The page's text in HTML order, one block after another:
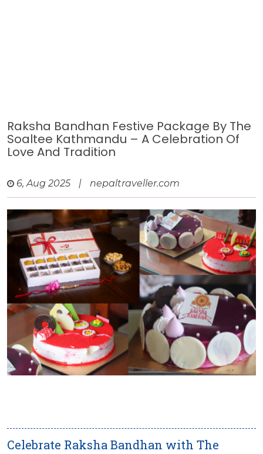
Raksha Bandhan Festive Package By The
Soaltee Kathmandu – A Celebration Of
Love And Tradition
6, Aug 2025 | nepaltraveller.com
Celebrate Raksha Bandhan with The